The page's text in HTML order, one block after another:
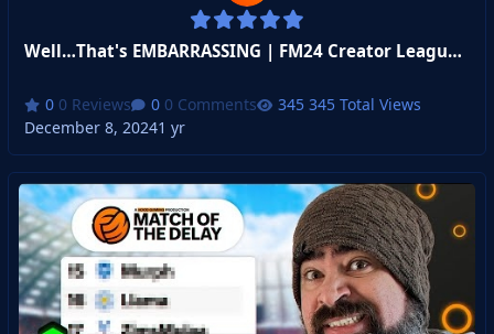
Well…That's EMBARRASSING | FM24 Creator League Week 6
0 Reviews 0 Comments
345 Total Views
December 8, 20241 yr